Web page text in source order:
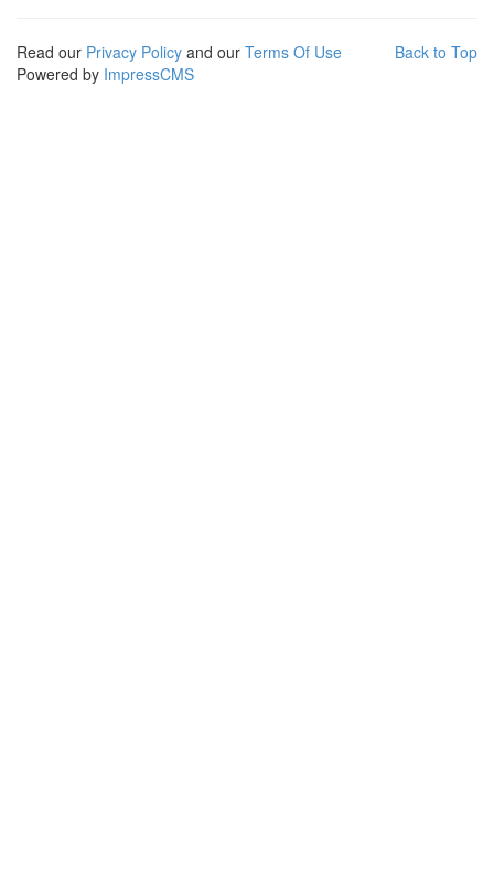
Back to Top
Read our Privacy Policy and our Terms Of Use
Powered by ImpressCMS